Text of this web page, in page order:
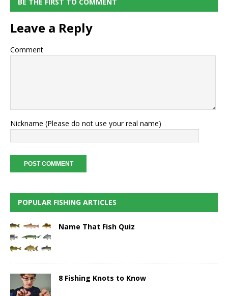
Leave a Reply
Comment
Nickname (Please do not use your real name)
POPULAR FISHING ARTICLES
Name That Fish Quiz
8 Fishing Knots to Know